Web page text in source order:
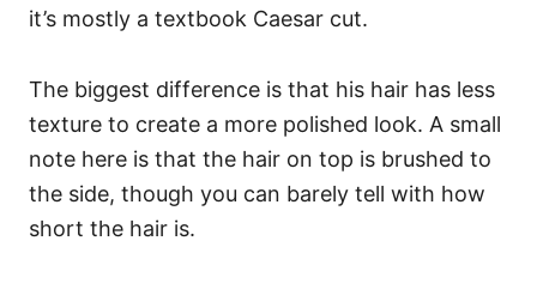
it’s mostly a textbook Caesar cut.
The biggest difference is that his hair has less
texture to create a more polished look. A small
note here is that the hair on top is brushed to
the side, though you can barely tell with how
short the hair is.